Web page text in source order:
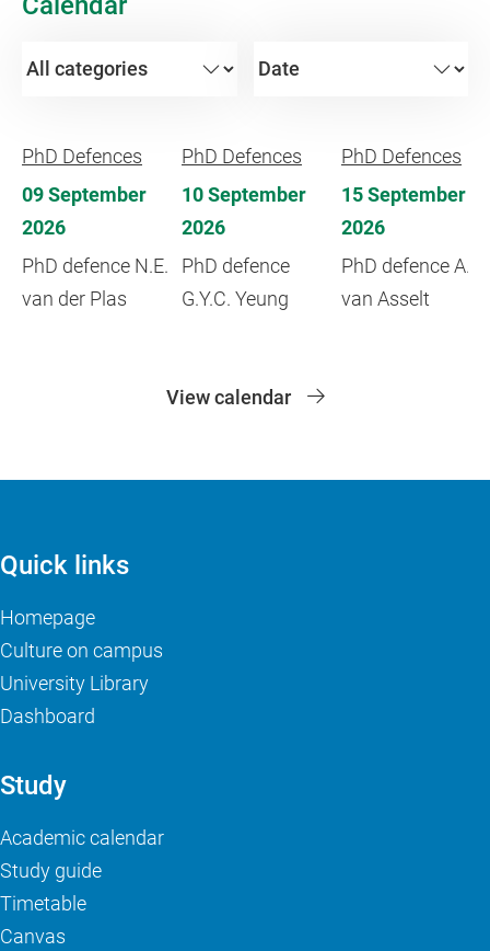
PhD Defences
09 September
2026
PhD defence N.E.
van der Plas
PhD Defences
10 September
2026
PhD defence
G.Y.C. Yeung
PhD Defences
15 September
2026
PhD defence A.
van Asselt
View calendar
Quick links
Homepage
Culture on campus
University Library
Dashboard
Study
Academic calendar
Study guide
Timetable
Canvas